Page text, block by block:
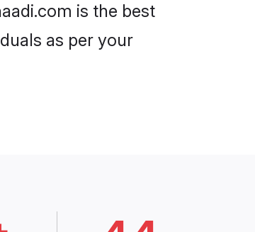
is the best
as per your